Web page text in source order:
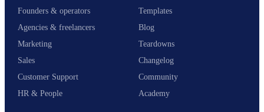
Founders & operators
Agencies & freelancers
Marketing
Sales
Customer Support
HR & People
Templates
Blog
Teardowns
Changelog
Community
Academy